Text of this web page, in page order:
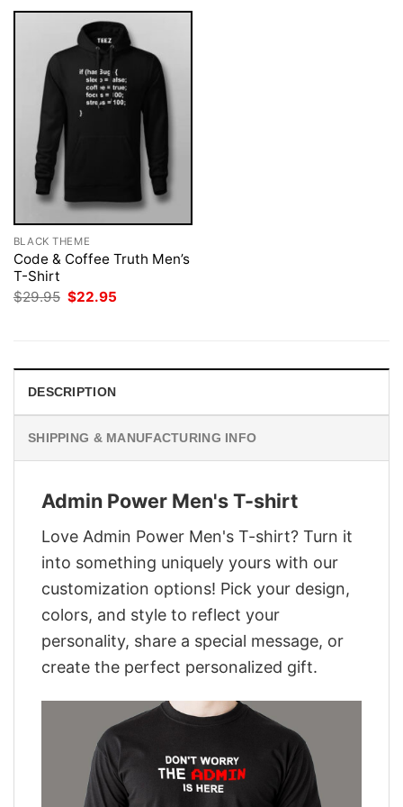
BLACK THEME
Code & Coffee Truth Men’s
T-Shirt
$29.95 Original
$22.95
DESCRIPTION
SHIPPING & MANUFACTURING INFO
Admin Power Men's T-shirt
Love Admin Power Men's T-shirt? Turn it
into something uniquely yours with our
customization options! Pick your design,
colors, and style to reflect your
personality, share a special message, or
create the perfect personalized gift.